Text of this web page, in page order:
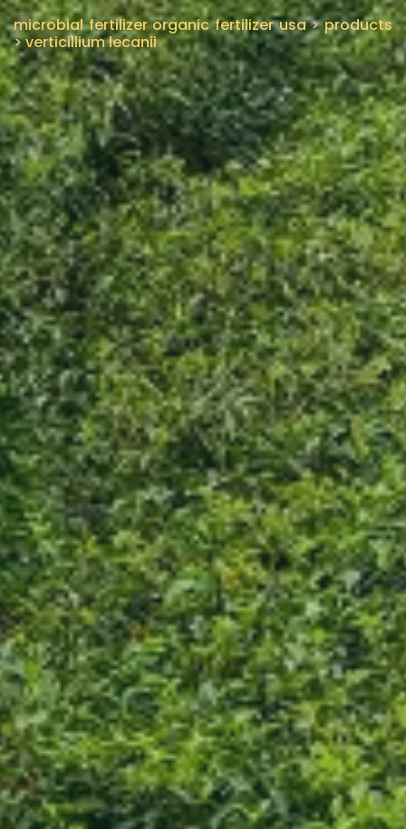
microbial fertilizer organic fertilizer usa>products
>verticillium lecanii